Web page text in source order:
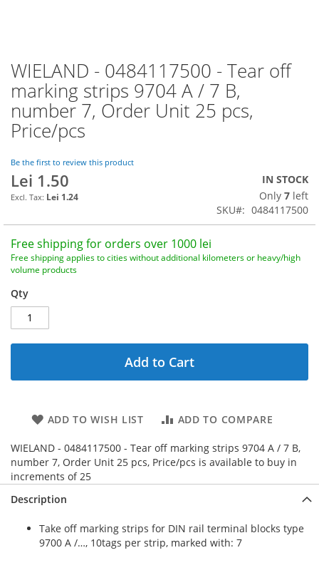
WIELAND - 0484117500 - Tear off
marking strips 9704 A / 7 B,
number 7, Order Unit 25 pcs,
Price/pcs
Be the first to review this product
Lei 1.50
Lei 1.24
IN STOCK
Only 7 left
SKU
0484117500
Free shipping for orders over 1000 lei
Free shipping applies to cities without additional kilometers or heavy/high
volume products
Qty
Add to Cart
ADD TO WISH LIST ADD TO COMPARE
WIELAND - 0484117500 - Tear off marking strips 9704 A / 7 B,
number 7, Order Unit 25 pcs, Price/pcs is available to buy in
increments of 25
Skip
to
the
beginning
of
the
gallery
Description
Take off marking strips for DIN rail terminal blocks type
9700 A /…, 10tags per strip, marked with: 7